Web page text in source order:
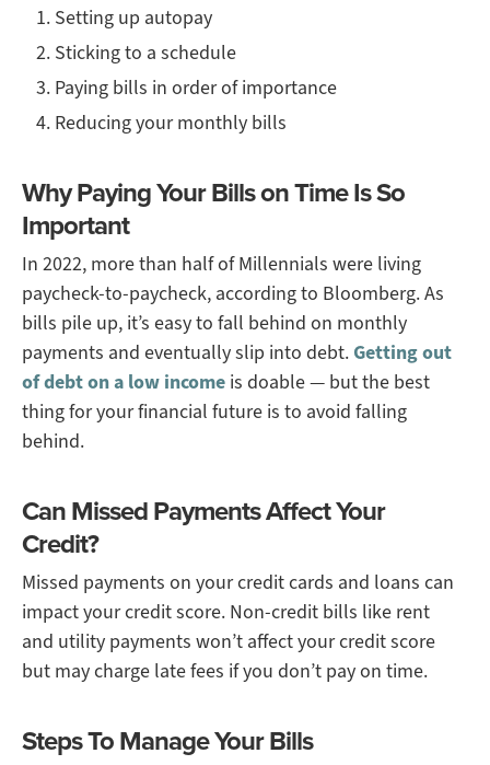
Setting up autopay
Sticking to a schedule
Paying bills in order of importance
Reducing your monthly bills
Why Paying Your Bills on Time Is So
Important
In 2022, more than half of Millennials were living
paycheck-to-paycheck, according to Bloomberg. As
bills pile up, it’s easy to fall behind on monthly
payments and eventually slip into debt. Getting out
of debt on a low income is doable — but the best
thing for your financial future is to avoid falling
behind.
Can Missed Payments Affect Your
Credit?
Missed payments on your credit cards and loans can
impact your credit score. Non-credit bills like rent
and utility payments won’t affect your credit score
but may charge late fees if you don’t pay on time.
Steps To Manage Your Bills